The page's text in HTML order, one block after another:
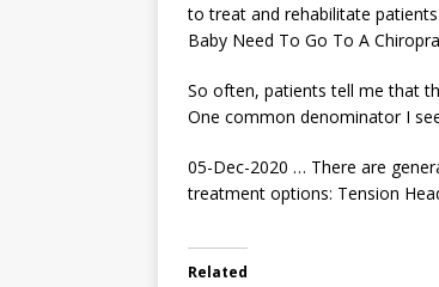
to treat and rehabilitate
Baby Need To Go To A
So often, patients tell me that
One common denominator I
05-Dec-2020 … There are
treatment options: Tension
Related